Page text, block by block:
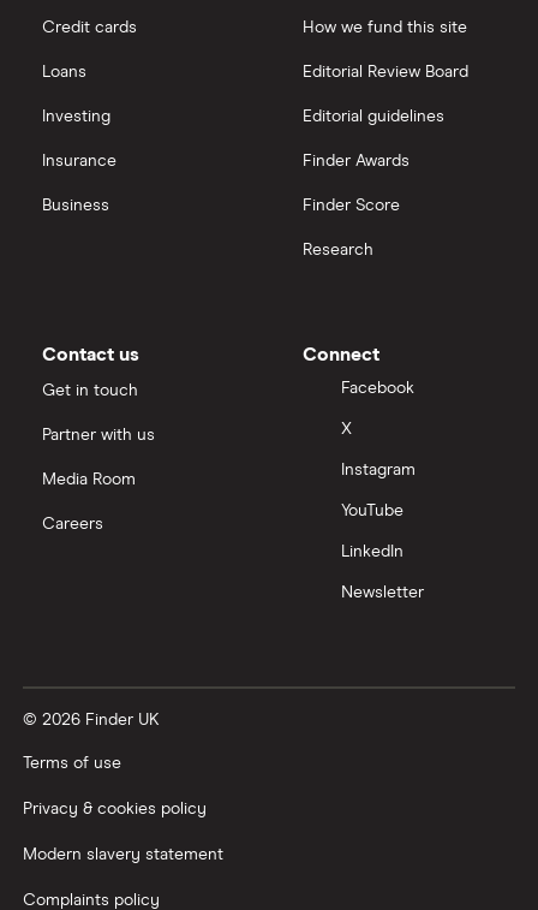
Credit cards
Loans
Investing
Insurance
Business
How we fund this site
Editorial Review Board
Editorial guidelines
Finder Awards
Finder Score
Research
Contact us
Get in touch
Partner with us
Media Room
Careers
Connect
Facebook
X
Instagram
YouTube
LinkedIn
Newsletter
© 2026 Finder UK
Terms of use
Privacy & cookies policy
Modern slavery statement
Complaints policy